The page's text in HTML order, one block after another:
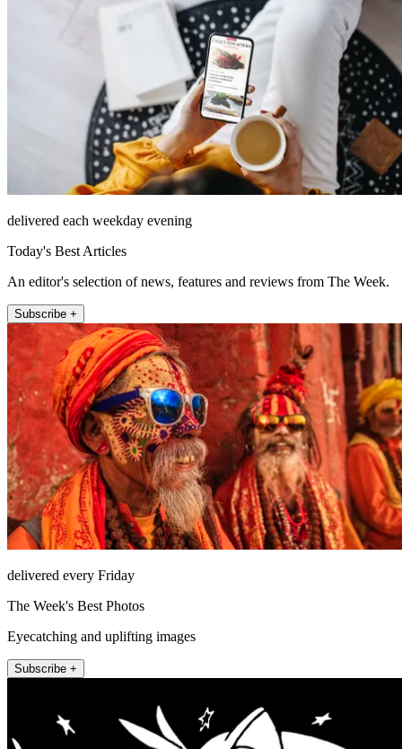
delivered each weekday evening
Today's Best Articles
An editor's selection of news, features and reviews from The Week.
Subscribe +
delivered every Friday
The Week's Best Photos
Eyecatching and uplifting images
Subscribe +